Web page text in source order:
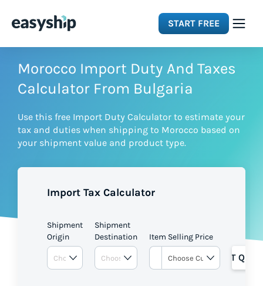
START FREE
Solutions
Integrations
Pricing
Morocco Import Duty And Taxes
Calculator From Bulgaria
Use this free Import Duty Calculator to estimate your
tax and duties when shipping to Morocco based on
your shipment value and product type.
Import Tax Calculator
Shipment
Origin
Shipment
Destination
Item Selling Price
GET